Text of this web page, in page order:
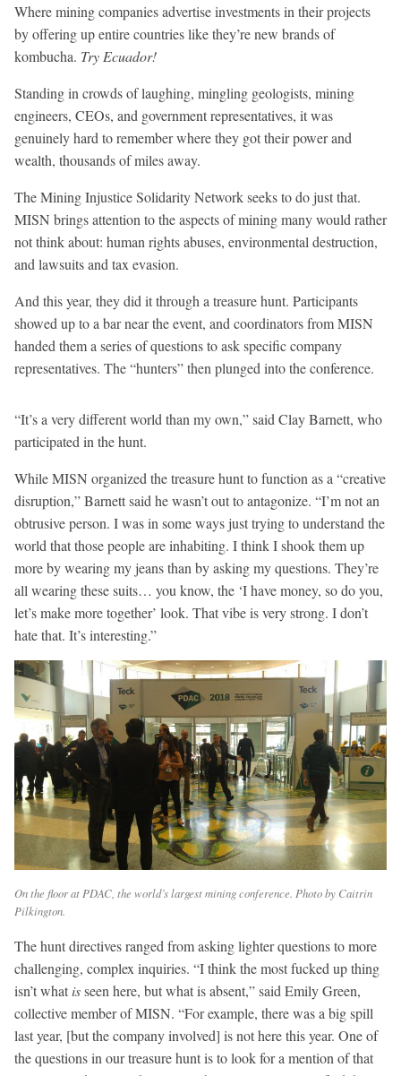
Where mining companies advertise investments in their projects
by offering up entire countries like they’re new brands of
kombucha. Try Ecuador!
Standing in crowds of laughing, mingling geologists, mining
engineers, CEOs, and government representatives, it was
genuinely hard to remember where they got their power and
wealth, thousands of miles away.
The Mining Injustice Solidarity Network seeks to do just that.
MISN brings attention to the aspects of mining many would rather
not think about: human rights abuses, environmental destruction,
and lawsuits and tax evasion.
And this year, they did it through a treasure hunt. Participants
showed up to a bar near the event, and coordinators from MISN
handed them a series of questions to ask specific company
representatives. The “hunters” then plunged into the conference.
“It’s a very different world than my own,” said Clay Barnett, who
participated in the hunt.
While MISN organized the treasure hunt to function as a “creative
disruption,” Barnett said he wasn’t out to antagonize. “I’m not an
obtrusive person. I was in some ways just trying to understand the
world that those people are inhabiting. I think I shook them up
more by wearing my jeans than by asking my questions. They’re
all wearing these suits… you know, the ‘I have money, so do you,
let’s make more together’ look. That vibe is very strong. I don’t
hate that. It’s interesting.”
On the floor at PDAC, the world’s largest mining conference. Photo by Caitrin
Pilkington.
The hunt directives ranged from asking lighter questions to more
challenging, complex inquiries. “I think the most fucked up thing
isn’t what isseen here, but what is absent,” said Emily Green,
collective member of MISN. “For example, there was a big spill
last year, [but the company involved] is not here this year. One of
the questions in our treasure hunt is to look for a mention of that